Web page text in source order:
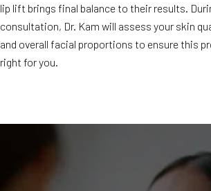
lip lift brings final balance to their results.
consultation, Dr. Kam will assess your skin
and overall facial proportions to ensure this
right for you.